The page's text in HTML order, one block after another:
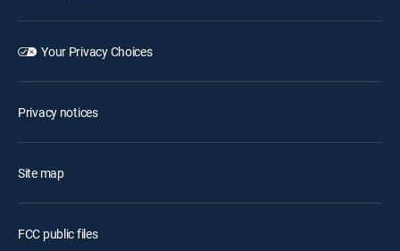
Your Privacy Choices
Privacy notices
Site map
FCC public files